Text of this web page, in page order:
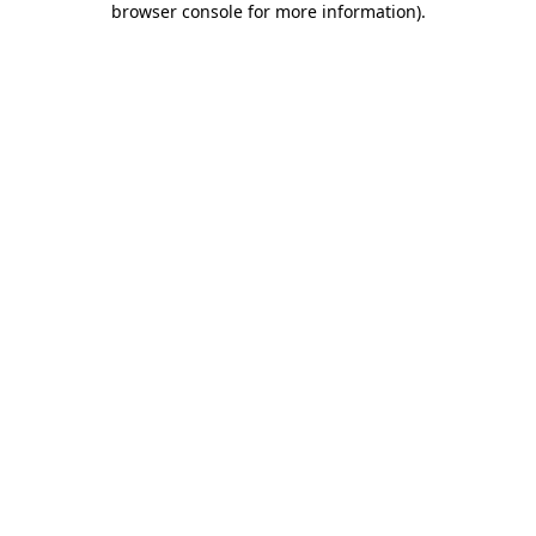
browser console for more information).